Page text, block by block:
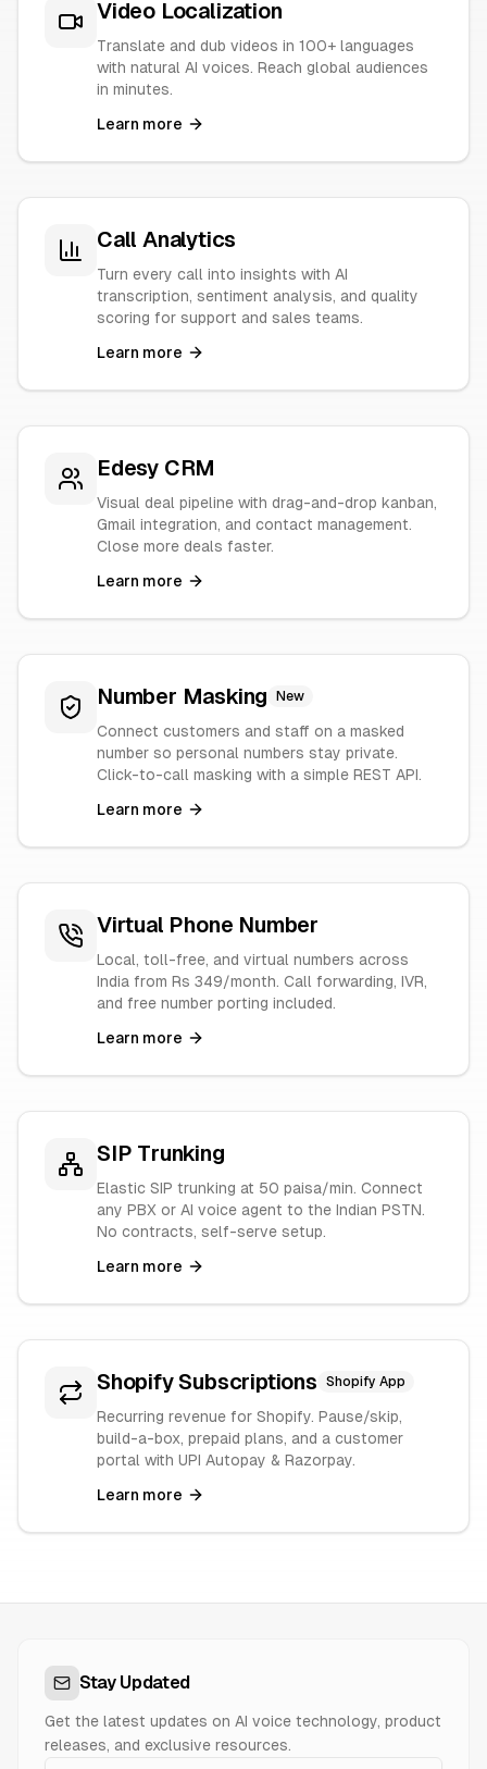
Video Localization
Translate and dub videos in 100+ languages
with natural AI voices. Reach global audiences
in minutes.
Learn more
Call Analytics
Turn every call into insights with AI
transcription, sentiment analysis, and quality
scoring for support and sales teams.
Learn more
Edesy CRM
Visual deal pipeline with drag-and-drop kanban,
Gmail integration, and contact management.
Close more deals faster.
Learn more
Number Masking New
Connect customers and staff on a masked
number so personal numbers stay private.
Click-to-call masking with a simple REST API.
Learn more
Virtual Phone Number
Local, toll-free, and virtual numbers across
India from Rs 349/month. Call forwarding, IVR,
and free number porting included.
Learn more
SIP Trunking
Elastic SIP trunking at 50 paisa/min. Connect
any PBX or AI voice agent to the Indian PSTN.
No contracts, self-serve setup.
Learn more
Shopify Subscriptions Shopify App
Recurring revenue for Shopify. Pause/skip,
build-a-box, prepaid plans, and a customer
portal with UPI Autopay & Razorpay.
Learn more
Stay Updated
Get the latest updates on AI voice technology, product
releases, and exclusive resources.